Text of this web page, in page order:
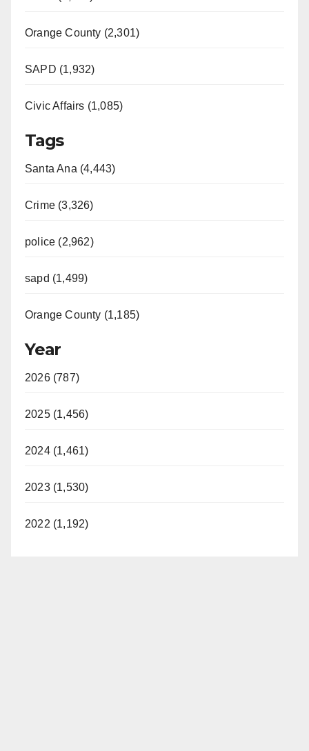
Orange County (2,301)
SAPD (1,932)
Civic Affairs (1,085)
Tags
Santa Ana (4,443)
Crime (3,326)
police (2,962)
sapd (1,499)
Orange County (1,185)
Year
2026 (787)
2025 (1,456)
2024 (1,461)
2023 (1,530)
2022 (1,192)